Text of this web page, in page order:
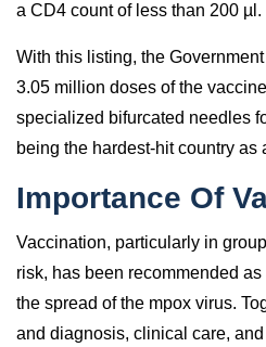
a CD4 count of less than 200 µl.
With this listing, the
3.05 million doses of the
specialized bifurcated needles
being the hardest-hit country as
Importance Of
Vaccination, particularly in
risk, has been recommended
the spread of the mpox virus.
and diagnosis, clinical care,